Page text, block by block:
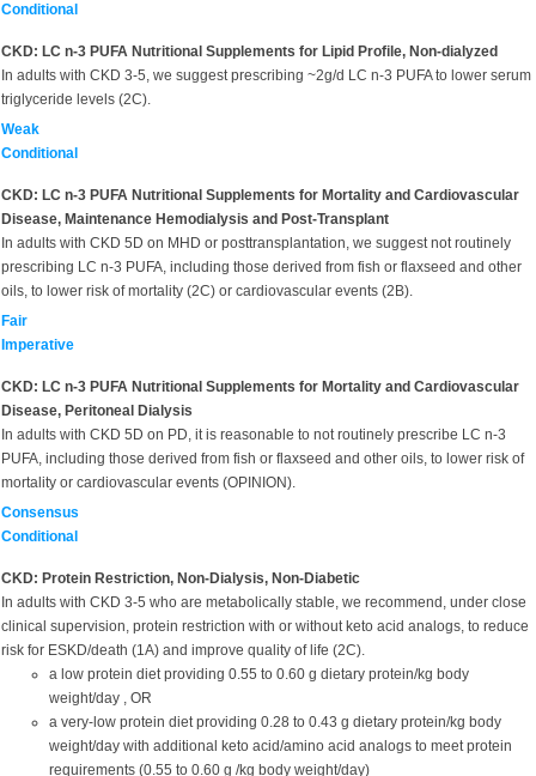
Conditional
CKD: LC n-3 PUFA Nutritional Supplements for Lipid Profile, Non-dialyzed
In adults with CKD 3-5, we suggest prescribing ~2g/d LC n-3 PUFA to lower serum
triglyceride levels (2C).
Weak
Conditional
CKD: LC n-3 PUFA Nutritional Supplements for Mortality and Cardiovascular
Disease, Maintenance Hemodialysis and Post-Transplant
In adults with CKD 5D on MHD or posttransplantation, we suggest not routinely
prescribing LC n-3 PUFA, including those derived from fish or flaxseed and other
oils, to lower risk of mortality (2C) or cardiovascular events (2B).
Fair
Imperative
CKD: LC n-3 PUFA Nutritional Supplements for Mortality and Cardiovascular
Disease, Peritoneal Dialysis
In adults with CKD 5D on PD, it is reasonable to not routinely prescribe LC n-3
PUFA, including those derived from fish or flaxseed and other oils, to lower risk of
mortality or cardiovascular events (OPINION).
Consensus
Conditional
CKD: Protein Restriction, Non-Dialysis, Non-Diabetic
In adults with CKD 3-5 who are metabolically stable, we recommend, under close
clinical supervision, protein restriction with or without keto acid analogs, to reduce
risk for ESKD/death (1A) and improve quality of life (2C).
a low protein diet providing 0.55 to 0.60 g dietary protein/kg body
weight/day , OR
a very-low protein diet providing 0.28 to 0.43 g dietary protein/kg body
weight/day with additional keto acid/amino acid analogs to meet protein
requirements (0.55 to 0.60 g /kg body weight/day)